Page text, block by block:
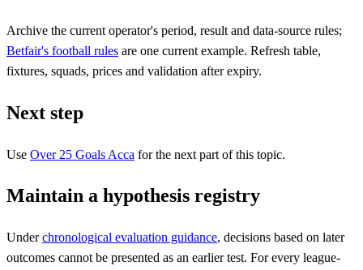
Archive the current operator's period, result and data-source rules;
Betfair's football rules are one current example. Refresh table,
fixtures, squads, prices and validation after expiry.
Next step
Use Over 25 Goals Acca for the next part of this topic.
Maintain a hypothesis registry
Underchronological evaluation guidance, decisions based on later
outcomes cannot be presented as an earlier test. For every league-